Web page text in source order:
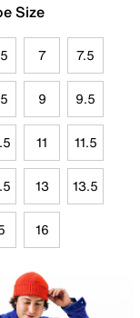
Size
7 7.5
9 9.5
11 11.5
13 13.5
16